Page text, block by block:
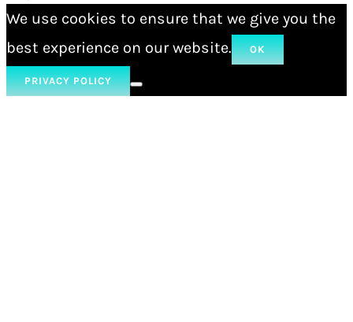
We use cookies to ensure that we give you the
best experience on our website.
OK
PRIVACY POLICY